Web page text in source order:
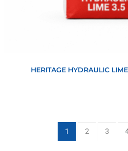
HERITAGE HYDRAULIC
1 2 3